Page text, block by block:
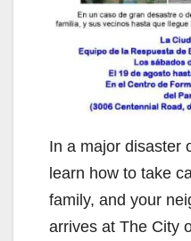
In a major disaster
learn how to take
family, and your
arrives at The City